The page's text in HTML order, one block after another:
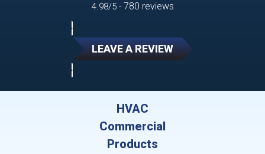
4.98/5 - 780 reviews
LEAVE A REVIEW
HVAC
Commercial
Products